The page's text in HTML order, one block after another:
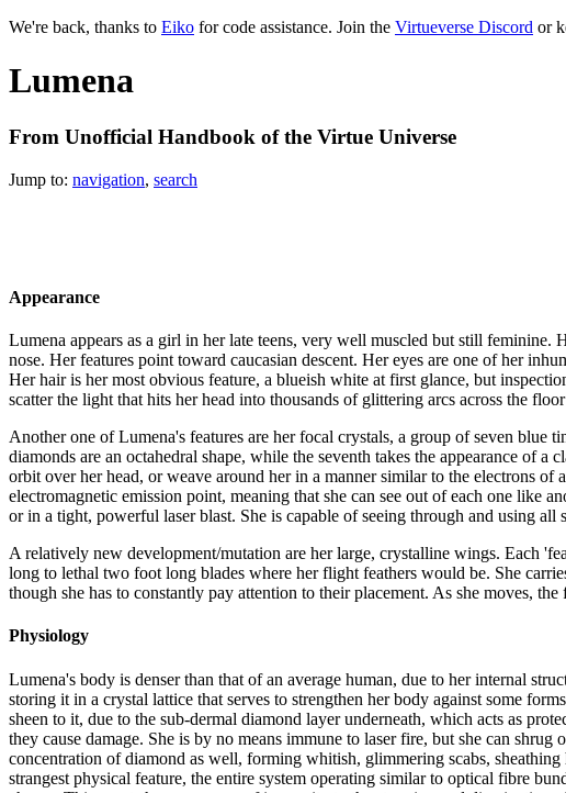
We're back, thanks to Eiko for code assistance. Join the Virtueverse Discord or
Lumena
From Unofficial Handbook of the Virtue Universe
Jump to: navigation, search
Appearance
Lumena appears as a girl in her late teens, very well muscled but still
nose. Her features point toward caucasian descent. Her eyes are one of her
Her hair is her most obvious feature, a blueish white at first glance, but
scatter the light that hits her head into thousands of glittering arcs across the
Another one of Lumena's features are her focal crystals, a group of seven
diamonds are an octahedral shape, while the seventh takes the appearance of
orbit over her head, or weave around her in a manner similar to the electrons
electromagnetic emission point, meaning that she can see out of each one like
or in a tight, powerful laser blast. She is capable of seeing through and using all
A relatively new development/mutation are her large, crystalline wings. Each
long to lethal two foot long blades where her flight feathers would be. She
though she has to constantly pay attention to their placement. As she moves,
Physiology
Lumena's body is denser than that of an average human, due to her internal
storing it in a crystal lattice that serves to strengthen her body against some
sheen to it, due to the sub-dermal diamond layer underneath, which acts as
they cause damage. She is by no means immune to laser fire, but she can
concentration of diamond as well, forming whitish, glimmering scabs,
strangest physical feature, the entire system operating similar to optical fibre